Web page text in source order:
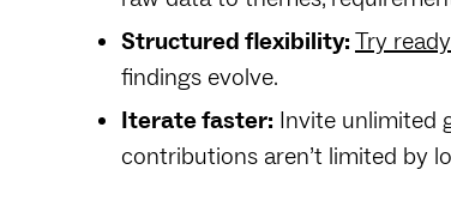
Structured flexibility:Try
findings evolve.
Iterate faster: Invite unlimited
contributions aren’t limited by